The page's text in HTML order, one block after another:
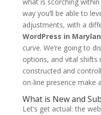
way you’ll be able to
adjustments, with a
WordPress in
curve. We’re going to
options, and vital shifts
constructed and
on-line presence make
What is New and
Let’s get actual: the